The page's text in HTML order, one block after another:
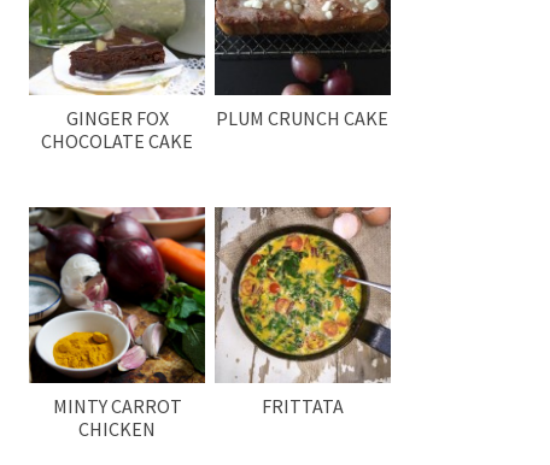
GINGER FOX
CHOCOLATE CAKE
PLUM CRUNCH CAKE
MINTY CARROT
CHICKEN
FRITTATA